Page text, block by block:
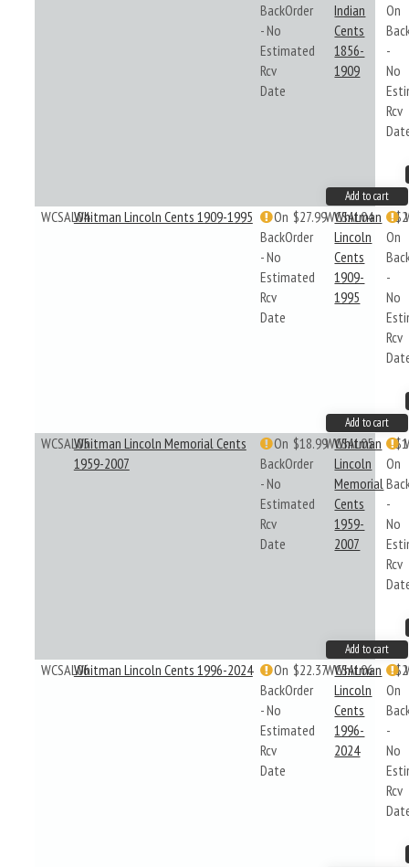
BackOrder
- No
Estimated
Rcv
Date
Indian
Cents
1856-
1909
On
-
No
Rcv
Add to cart
WCSAL04Whitman Lincoln Cents 1909-1995
On
BackOrder
- No
Estimated
Rcv
Date
$27.99WCSAL04
Whitman
Lincoln
Cents
1909-
1995
On
-
No
Rcv
Add to cart
WCSAL05Whitman Lincoln Memorial Cents
1959-2007
On
BackOrder
- No
Estimated
Rcv
Date
$18.99WCSAL05
Whitman
Lincoln
Memorial
Cents
1959-
2007
On
-
No
Rcv
Add to cart
WCSAL06Whitman Lincoln Cents 1996-2024
On
BackOrder
- No
Estimated
Rcv
Date
$22.37WCSAL06
Whitman
Lincoln
Cents
1996-
2024
On
-
No
Rcv